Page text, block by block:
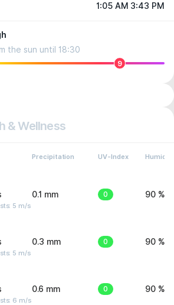
1:05 AM 3:43 PM
the sun until 18:30
9
& Wellness
Precipitation UV-Index Humidity
5 m/s
0.1 mm 0 90 %
5 m/s
0.3 mm 0 90 %
6 m/s
0.6 mm 0 90 %